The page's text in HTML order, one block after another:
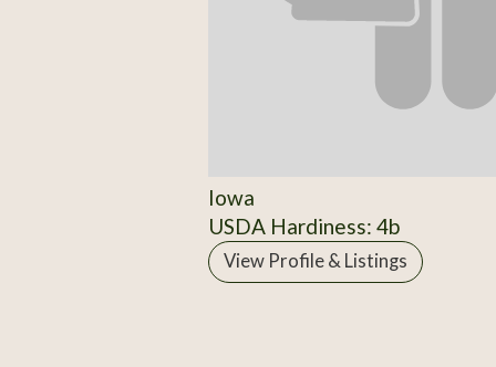
Iowa
USDA Hardiness: 4b
View Profile & Listings